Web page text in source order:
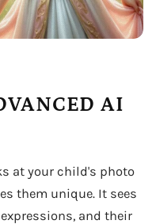
AI
at your child's photo
them unique. It sees
and their